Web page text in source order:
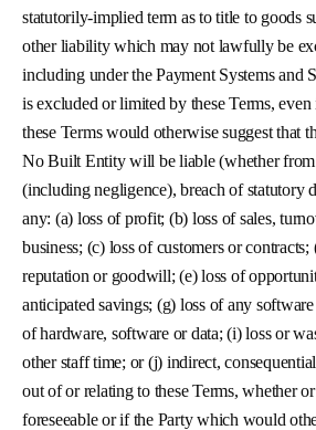
statutorily-implied term as to title to goods
other liability which may not lawfully be
including under the Payment Systems and
is excluded or limited by these Terms,
these Terms would otherwise suggest that
No Built Entity will be liable (whether from
(including negligence), breach of statutory
any: (a) loss of profit; (b) loss of sales,
business; (c) loss of customers or
reputation or goodwill; (e) loss of
anticipated savings; (g) loss of any
of hardware, software or data; (i) loss or
other staff time; or (j) indirect,
out of or relating to these Terms, whether
foreseeable or if the Party which would